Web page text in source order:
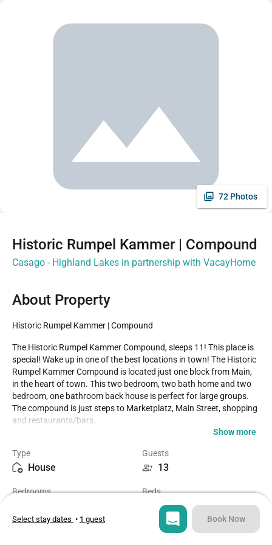
72 Photos
Historic Rumpel Kammer | Compound
Casago - Highland Lakes in partnership with VacayHome
About Property
Historic Rumpel Kammer | Compound
The Historic Rumpel Kammer Compound, sleeps 11! This place is
special! Wake up in one of the best locations in town! The Historic
Rumpel Kammer Compound is located just one block from Main,
in the heart of town. This two bedroom, two bath home and two
bedroom, one bathroom back house is perfect for large groups.
The compound is just steps to Marketplatz, Main Street, shopping
and restaurants/bars.
listing contains all the information you need and that it is easy for
you to book via search engines & online channels. VacayHome is
Casago - Highland Lakes which ensures that availability & rates
When you book, VacayHome processes payment on behalf of
Show more
Type
House
Guests
13
Bedrooms Beds
7
Sq ft
Select stay dates • 1 guest Book Now